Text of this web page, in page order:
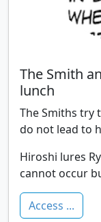
The Smith
lunch
The Smiths try
do not lead to
Hiroshi lures
cannot occur
Access ...